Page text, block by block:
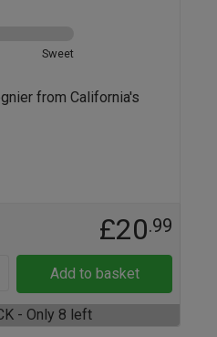
Sweet
from California's
£20.99
Add to basket
- Only 8 left